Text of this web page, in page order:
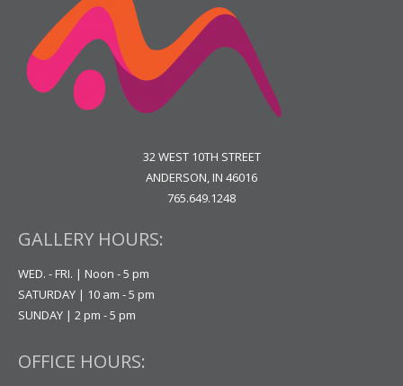
32 WEST 10TH STREET
ANDERSON, IN 46016
765.649.1248
GALLERY HOURS:
WED. - FRI. | Noon - 5 pm
SATURDAY | 10 am - 5 pm
SUNDAY | 2 pm - 5 pm
OFFICE HOURS: